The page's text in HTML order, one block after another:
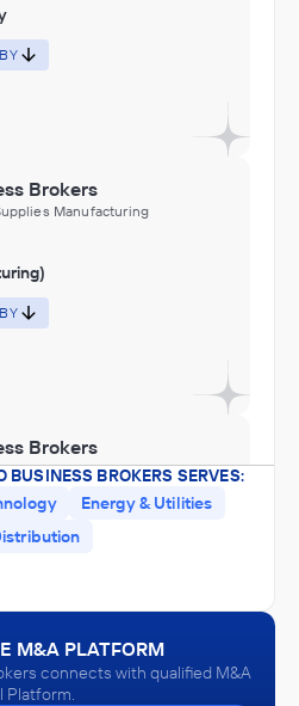
Brokers
Manufacturing
Brokers
BUSINESS BROKERS SERVES:
Energy & Utilities
M&A PLATFORM
connects with qualified M&A
Platform.